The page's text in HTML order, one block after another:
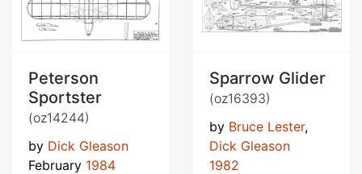
Peterson
Sportster
(oz14244)
by Dick Gleason
February 1984
Sparrow Glider
(oz16393)
by Bruce Lester,
Dick Gleason
1982